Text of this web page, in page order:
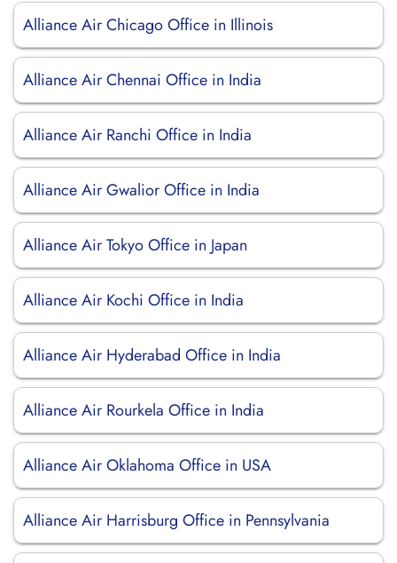
Alliance Air Chicago Office in Illinois
Alliance Air Chennai Office in India
Alliance Air Ranchi Office in India
Alliance Air Gwalior Office in India
Alliance Air Tokyo Office in Japan
Alliance Air Kochi Office in India
Alliance Air Hyderabad Office in India
Alliance Air Rourkela Office in India
Alliance Air Oklahoma Office in USA
Alliance Air Harrisburg Office in Pennsylvania